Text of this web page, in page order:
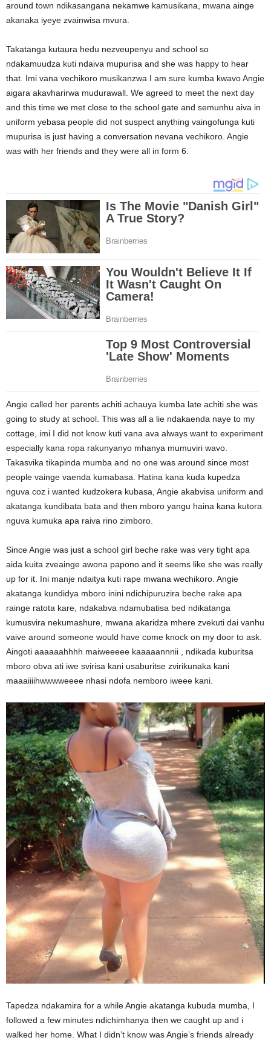
around town ndikasangana nekamwe kamusikana, mwana ainge
akanaka iyeye zvainwisa mvura.
Takatanga kutaura hedu nezveupenyu and school so
ndakamuudza kuti ndaiva mupurisa and she was happy to hear
that. Imi vana vechikoro musikanzwa I am sure kumba kwavo Angie
aigara akavharirwa mudurawall. We agreed to meet the next day
and this time we met close to the school gate and semunhu aiva in
uniform yebasa people did not suspect anything vaingofunga kuti
mupurisa is just having a conversation nevana vechikoro. Angie
was with her friends and they were all in form 6.
Angie called her parents achiti achauya kumba late achiti she was
going to study at school. This was all a lie ndakaenda naye to my
cottage, imi I did not know kuti vana ava always want to experiment
especially kana ropa rakunyanyo mhanya mumuviri wavo.
Takasvika tikapinda mumba and no one was around since most
people vainge vaenda kumabasa. Hatina kana kuda kupedza
nguva coz i wanted kudzokera kubasa, Angie akabvisa uniform and
akatanga kundibata bata and then mboro yangu haina kana kutora
nguva kumuka apa raiva rino zimboro.
Since Angie was just a school girl beche rake was very tight apa
aida kuita zveainge awona papono and it seems like she was really
up for it. Ini manje ndaitya kuti rape mwana wechikoro. Angie
akatanga kundidya mboro inini ndichipuruzira beche rake apa
rainge ratota kare, ndakabva ndamubatisa bed ndikatanga
kumusvira nekumashure, mwana akaridza mhere zvekuti dai vanhu
vaive around someone would have come knock on my door to ask.
Aingoti aaaaaahhhh maiweeeee kaaaaannnii , ndikada kuburitsa
mboro obva ati iwe svirisa kani usaburitse zvirikunaka kani
maaaiiiihwwwweeee nhasi ndofa nemboro iweee kani.
Tapedza ndakamira for a while Angie akatanga kubuda mumba, I
followed a few minutes ndichimhanya then we caught up and i
walked her home. What I didn’t know was Angie’s friends already